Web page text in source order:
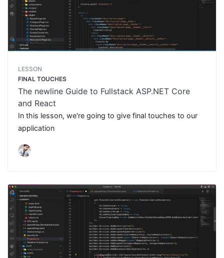
LESSON
FINAL TOUCHES
The newline Guide to Fullstack ASP.NET Core
and React
In this lesson, we're going to give final touches to our
application